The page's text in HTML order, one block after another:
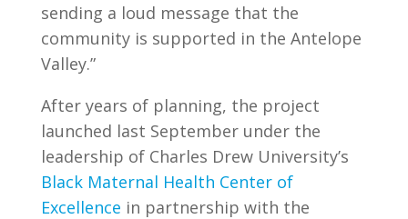
sending a loud message that the
community is supported in the Antelope
Valley.”
After years of planning, the project
launched last September under the
leadership of Charles Drew University’s
Black Maternal Health Center of
Excellence in partnership with the